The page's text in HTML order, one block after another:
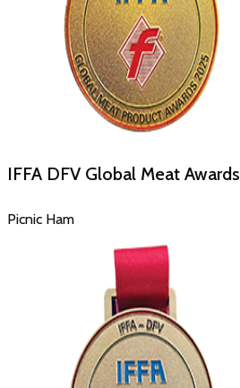
IFFA DFV Global Meat Awards
Picnic Ham